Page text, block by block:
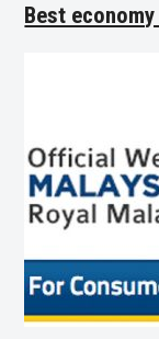
Best